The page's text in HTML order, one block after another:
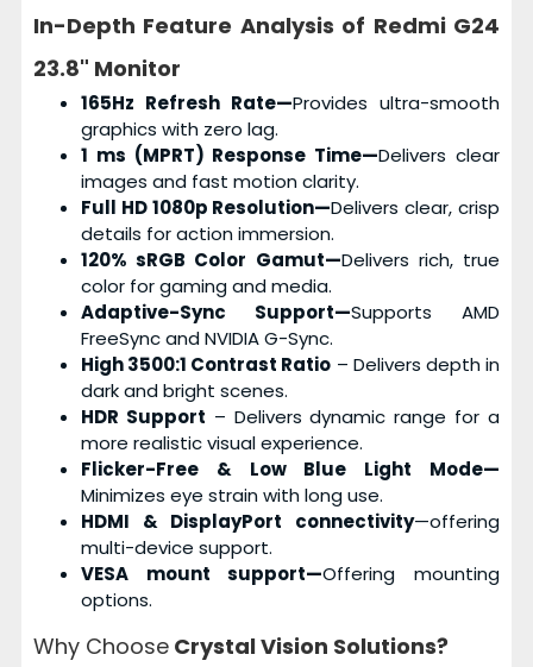
In-Depth Feature Analysis of Redmi G24
23.8" Monitor
165Hz Refresh Rate—Provides ultra-smooth
graphics with zero lag.
1 ms (MPRT) Response Time—Delivers clear
images and fast motion clarity.
Full HD 1080p Resolution—Delivers clear, crisp
details for action immersion.
120% sRGB Color Gamut—Delivers rich, true
color for gaming and media.
Adaptive-Sync Support—Supports AMD
FreeSync and NVIDIA G-Sync.
High 3500:1 Contrast Ratio – Delivers depth in
dark and bright scenes.
HDR Support – Delivers dynamic range for a
more realistic visual experience.
Flicker-Free & Low Blue Light Mode—
Minimizes eye strain with long use.
HDMI & DisplayPort connectivity—offering
multi-device support.
VESA mount support—Offering mounting
options.
Why Choose Crystal Vision Solutions?